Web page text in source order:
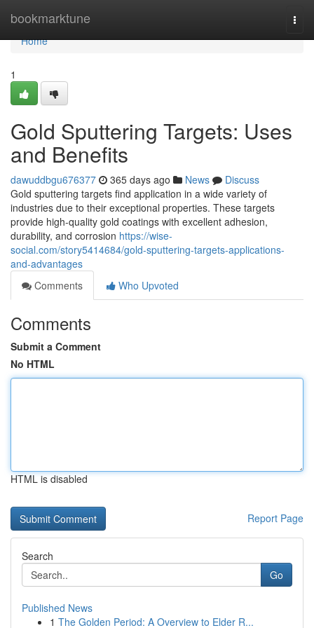
bookmarktune
Home
Home
1
Gold Sputtering Targets: Uses
and Benefits
dawuddbgu676377 365 days ago News
Discuss
Gold sputtering targets find application in a wide variety of
industries due to their exceptional properties. These targets
provide high-quality gold coatings with excellent adhesion,
durability, and corrosion https://wise-
social.com/story5414684/gold-sputtering-targets-applications-
and-advantages
Comments
Who Upvoted
Comments
Submit a Comment
No HTML
HTML is disabled
Report Page
Search
Go
Published News
1 The Golden Period: A Overview to Elder R...